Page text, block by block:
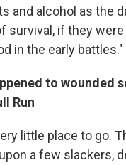
and alcohol as the
survival, if they
in the early battles."
to wounded
Run
little place to go.
a few slackers,